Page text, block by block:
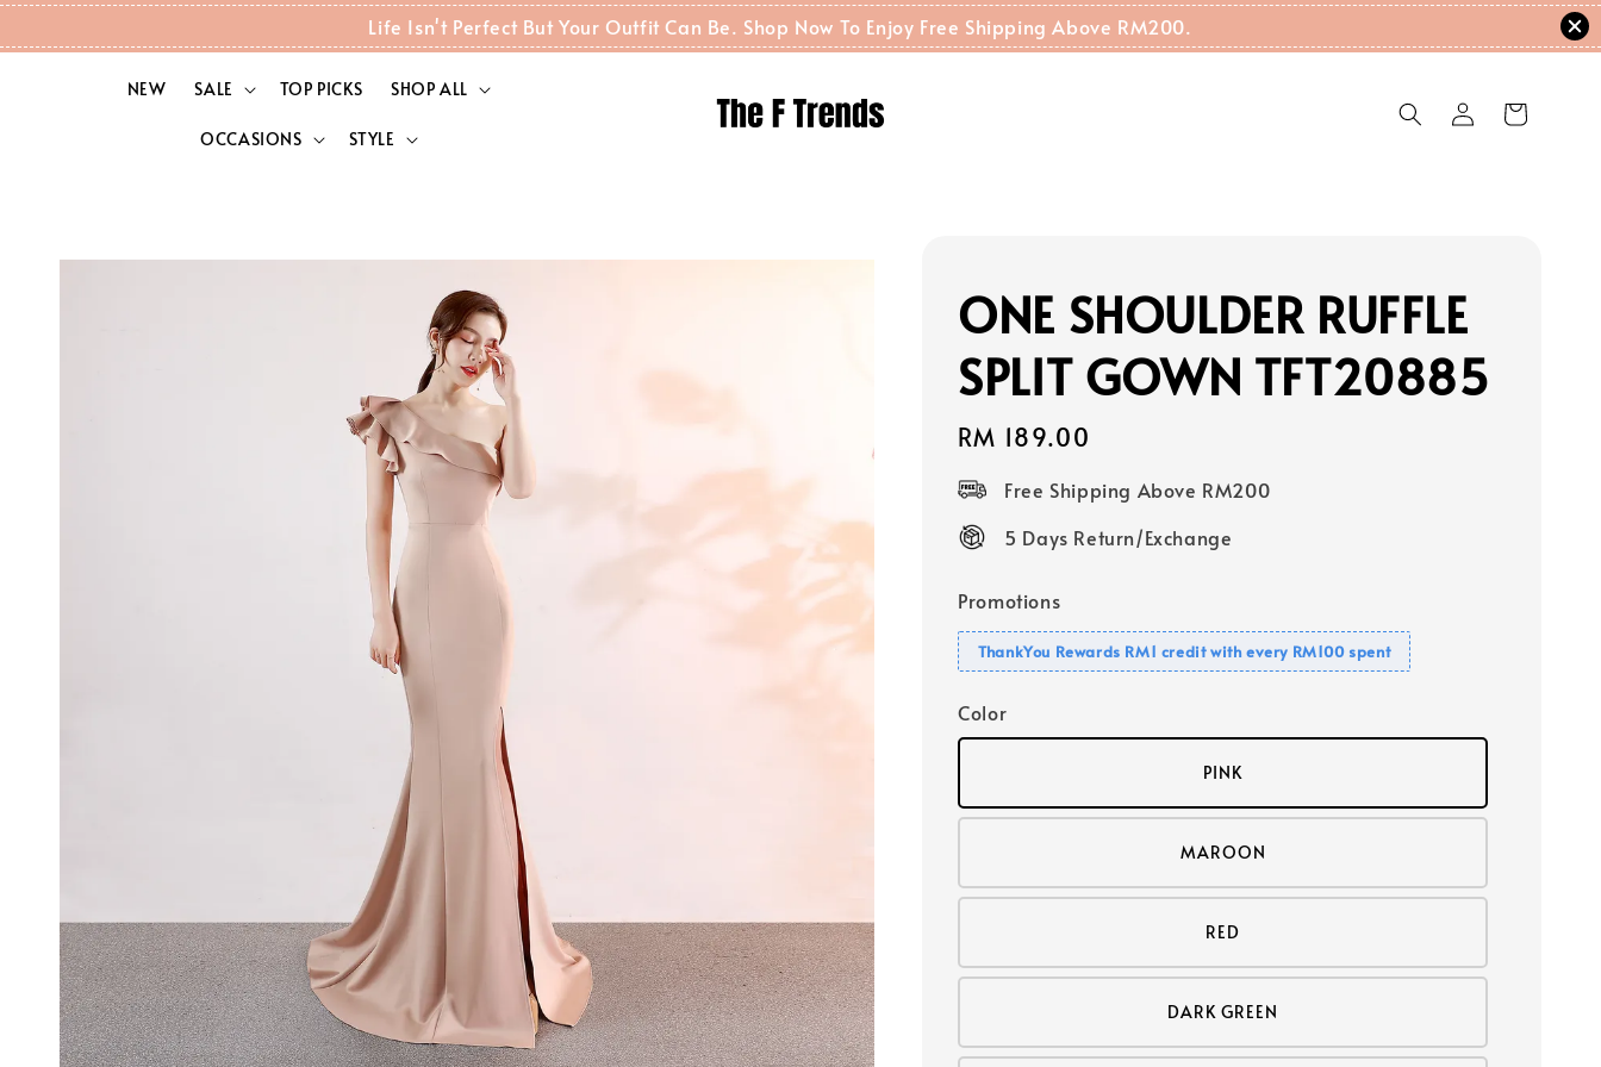
Life Isn't Perfect But Your Outfit Can Be. Shop Now To Enjoy Free Shipping Above RM200.
NEW SALE TOP PICKS SHOP ALL
OCCASIONS STYLE
ONE SHOULDER RUFFLE
SPLIT GOWN TFT20885
Regular
price
RM 189.00
Free Shipping Above RM200
5 Days Return/Exchange
Promotions
ThankYou Rewards RM1 credit with every RM100 spent
Color
PINK
MAROON
RED
DARK GREEN